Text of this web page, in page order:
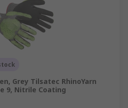
Grey Tilsatec RhinoYarn
9, Nitrile Coating